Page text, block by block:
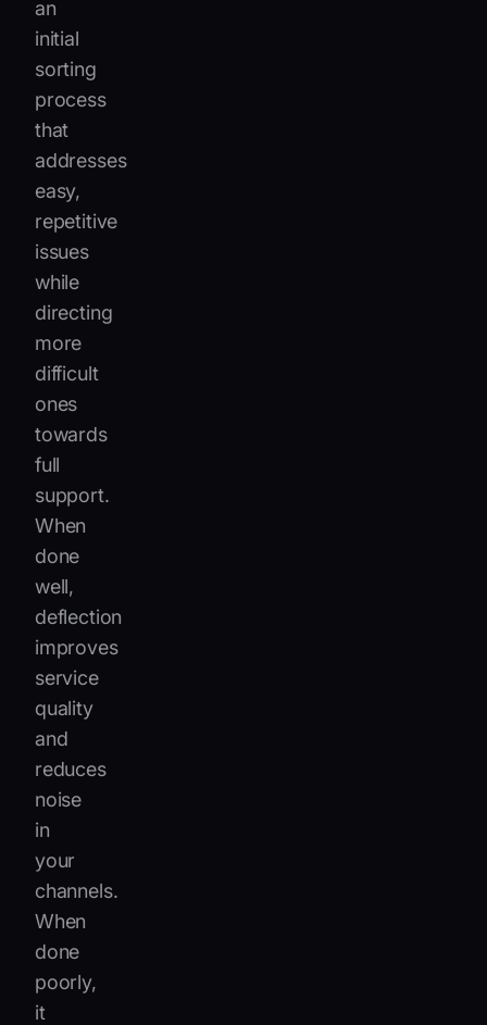
an
initial
sorting
process
that
addresses
easy,
repetitive
issues
while
directing
more
difficult
ones
towards
full
support.
When
done
well,
deflection
improves
service
quality
and
reduces
noise
in
your
channels.
When
done
poorly,
it